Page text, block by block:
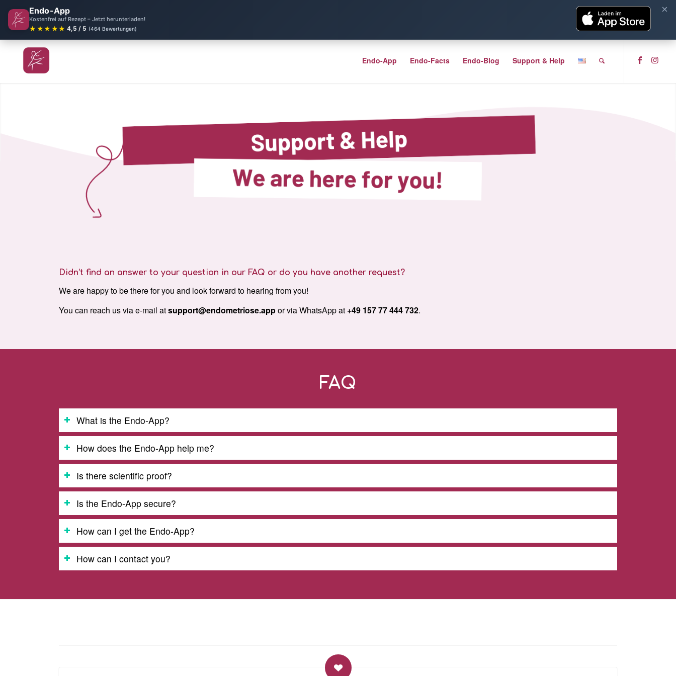
Endo-App
Kostenfrei auf Rezept – Jetzt herunterladen!
★★★★★ 4,5 / 5 (464 Bewertungen)
×
Endo-App Endo-Facts Endo-Blog Support & Help
Didn’t find an answer to your question in our FAQ or do you have another request?
We are happy to be there for you and look forward to hearing from you!
You can reach us via e-mail atsupport@endometriose.appor via WhatsApp at +49 157 77 444 732.
FAQ
What is the Endo-App?
How does the Endo-App help me?
Is there scientific proof?
Is the Endo-App secure?
How can I get the Endo-App?
How can I contact you?